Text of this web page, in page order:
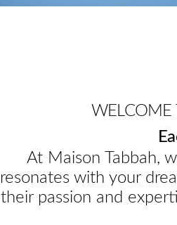
WELCOME
At Maison Tabbah,
resonates with your
their passion and